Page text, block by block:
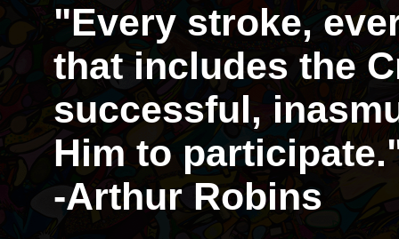
"Every stroke,
that includes the
successful,
Him to
-Arthur Robins